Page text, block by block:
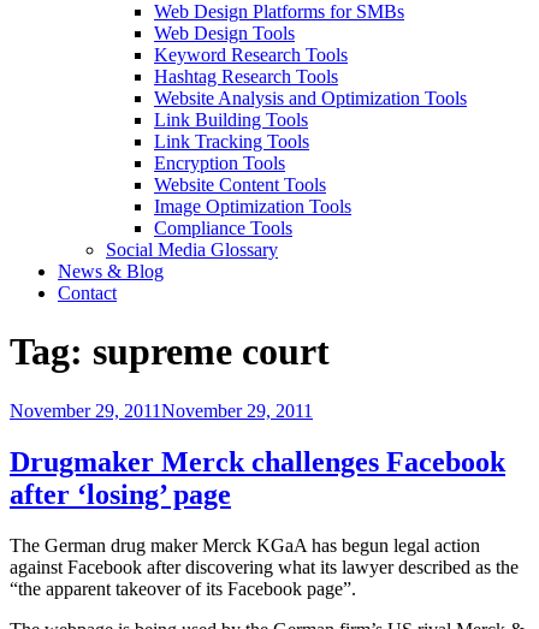
Web Design Platforms for SMBs
Web Design Tools
Keyword Research Tools
Hashtag Research Tools
Website Analysis and Optimization Tools
Link Building Tools
Link Tracking Tools
Encryption Tools
Website Content Tools
Image Optimization Tools
Compliance Tools
Social Media Glossary
News & Blog
Contact
Tag: supreme court
Posted
November 29, 2011November 29, 2011
Drugmaker Merck challenges Facebook
after ‘losing’ page
The German drug maker Merck KGaA has begun legal action
against Facebook after discovering what its lawyer described as the
“the apparent takeover of its Facebook page”.